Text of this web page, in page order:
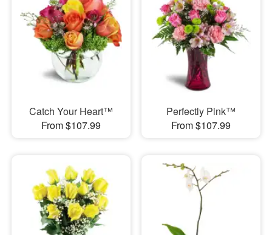
Catch Your Heart™
From $107.99
Perfectly Pink™
From $107.99